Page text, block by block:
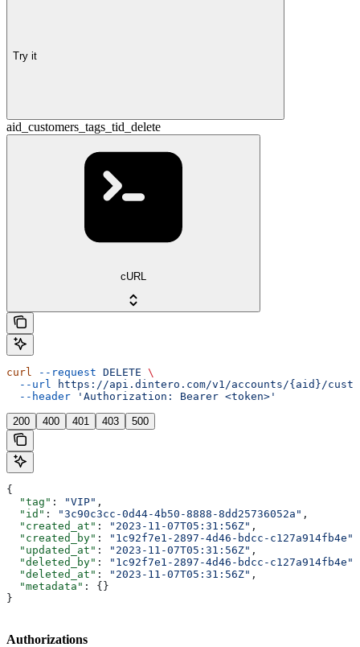
Try it
aid_customers_tags_tid_delete
cURL
curl --request DELETE \
  --url
https://api.dintero.com/v1/accounts/{aid}/
  --header
'Authorization: Bearer <token>'
200 400 401 403 500
{
  "tag"
: "VIP" ,
  "id"
: "3c90c3cc-0d44-4b50-8888-8dd25736052a" ,
  "created_at"
: "2023-11-07T05:31:56Z" ,
  "created_by"
: "1c92f7e1-2897-4d46-bdcc-c127a914fb4e"
  "updated_at"
: "2023-11-07T05:31:56Z" ,
  "deleted_by"
: "1c92f7e1-2897-4d46-bdcc-c127a914fb4e"
  "deleted_at"
: "2023-11-07T05:31:56Z" ,
  "metadata"
: {}
}
Authorizations